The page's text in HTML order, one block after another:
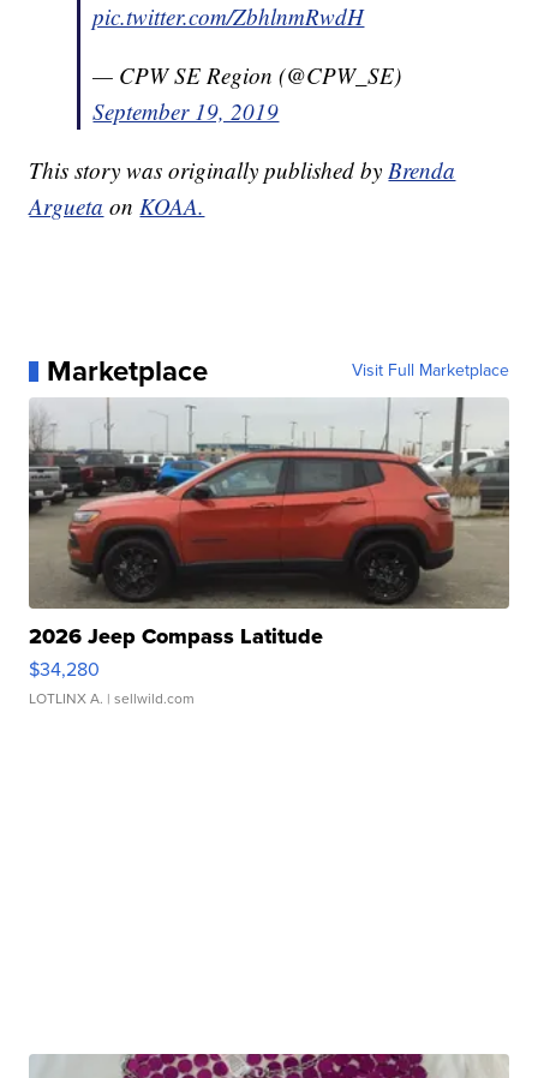
pic.twitter.com/ZbhlnmRwdH
— CPW SE Region (@CPW_SE)
September 19, 2019
This story was originally published byBrenda
Argueta onKOAA.
Marketplace Visit Full Marketplace
2026 Jeep Compass Latitude
$34,280
LOTLINX A. | sellwild.com